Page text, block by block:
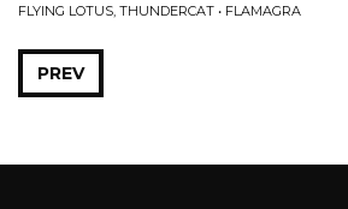
FLYING LOTUS, THUNDERCAT • FLAMAGRA
PREV